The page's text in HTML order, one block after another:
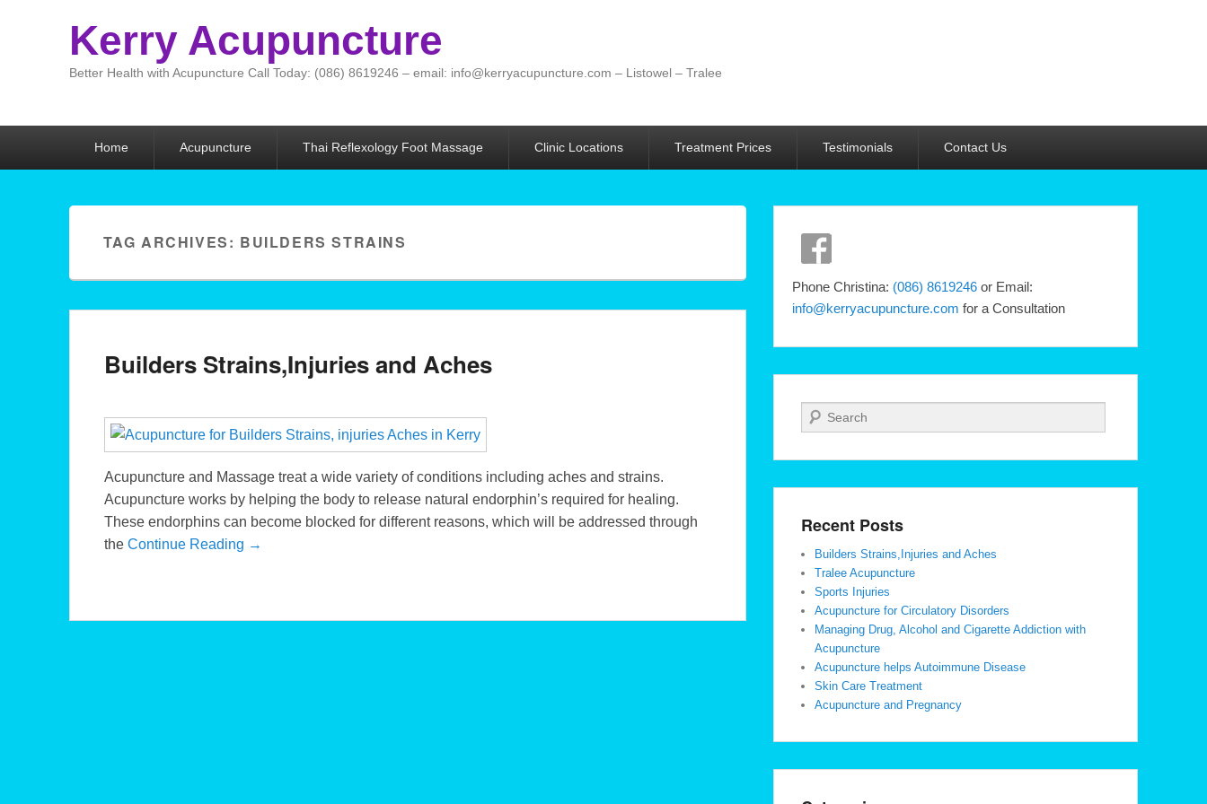
Kerry Acupuncture
Better Health with Acupuncture Call Today: (086) 8619246 – email: info@kerryacupuncture.com – Listowel – Tralee
Home Acupuncture Thai Reflexology Foot Massage Clinic Locations Treatment Prices Testimonials Contact Us
TAG ARCHIVES: BUILDERS STRAINS
Builders Strains,Injuries and Aches
Acupuncture and Massage treat a wide variety of conditions including aches and strains.
Acupuncture works by helping the body to release natural endorphin’s required for healing.
These endorphins can become blocked for different reasons, which will be addressed through
the Continue Reading →
Phone Christina: (086) 8619246 or Email:
info@kerryacupuncture.com for a Consultation
Search
Recent Posts
Builders Strains,Injuries and Aches
Tralee Acupuncture
Sports Injuries
Acupuncture for Circulatory Disorders
Managing Drug, Alcohol and Cigarette Addiction with
Acupuncture
Acupuncture helps Autoimmune Disease
Skin Care Treatment
Acupuncture and Pregnancy